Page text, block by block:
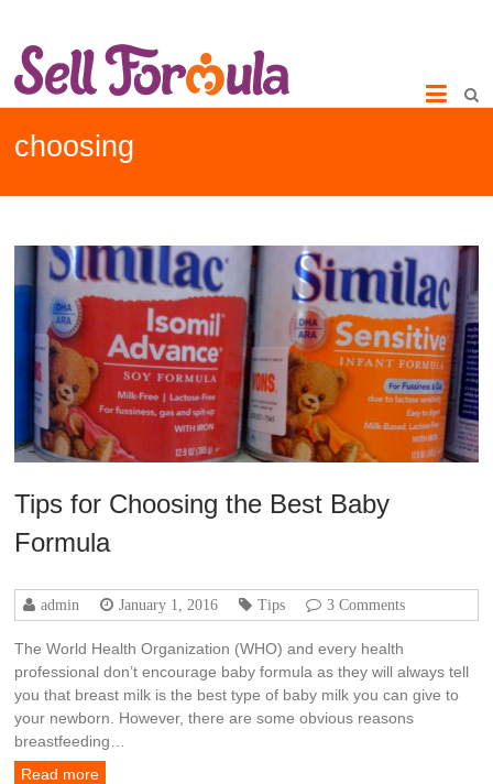
choosing
Tips for Choosing the Best Baby
Formula
admin January 1, 2016 Tips 3 Comments
The World Health Organization (WHO) and every health
professional don’t encourage baby formula as they will always tell
you that breast milk is the best type of baby milk you can give to
your newborn. However, there are some obvious reasons
breastfeeding…
Read more